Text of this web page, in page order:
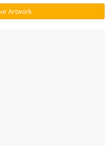
Artwork